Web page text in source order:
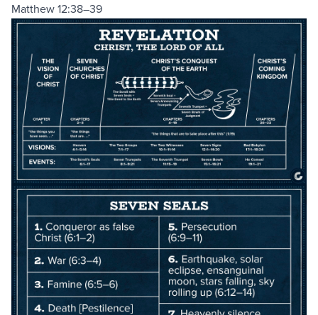
Matthew 12:38–39